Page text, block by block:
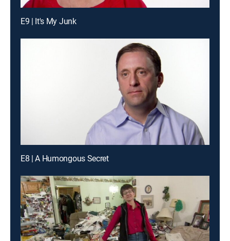
E9 | It's My Junk
E8 | A Humongous Secret